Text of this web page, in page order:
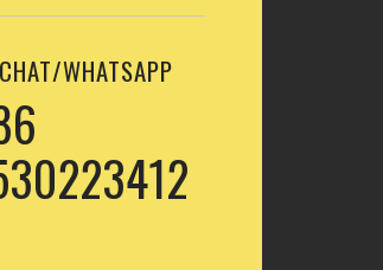
WHATSAPP